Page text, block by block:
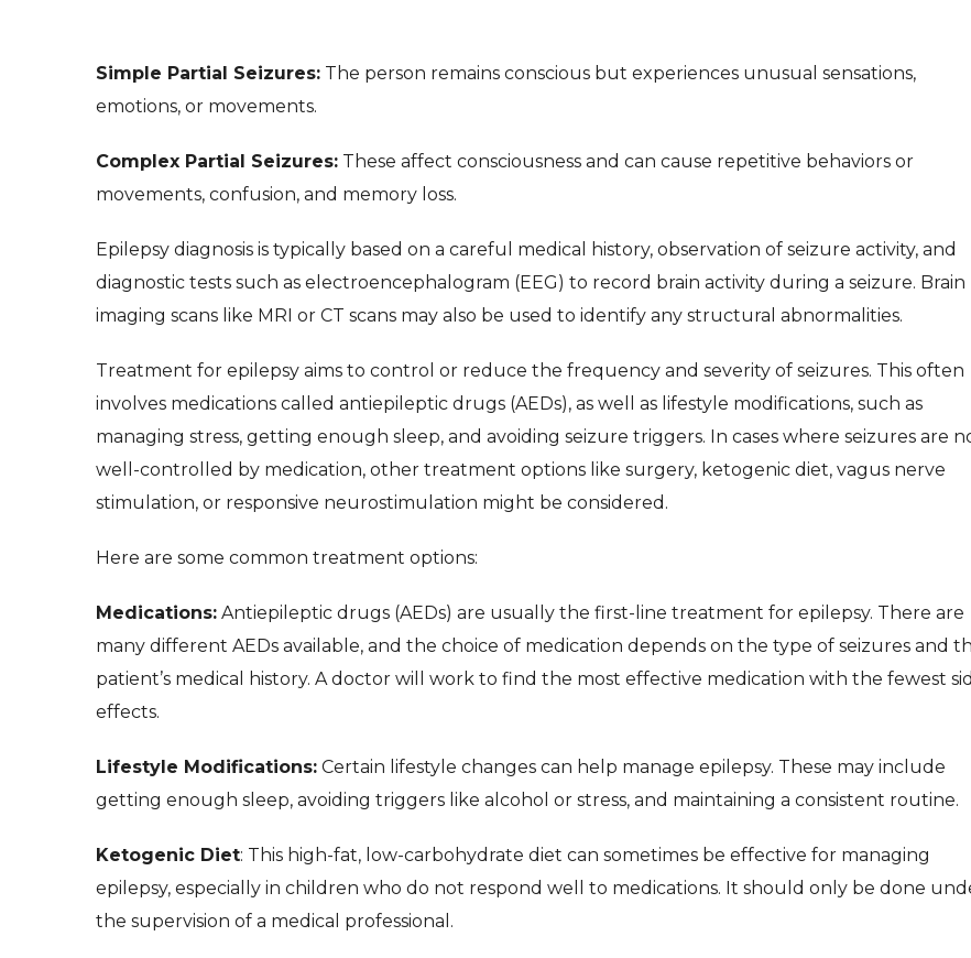
Simple Partial Seizures: The person remains conscious but experiences unusual sensations,
emotions, or movements.
Complex Partial Seizures: These affect consciousness and can cause repetitive behaviors or
movements, confusion, and memory loss.
Epilepsy diagnosis is typically based on a careful medical history, observation of seizure activity, and
diagnostic tests such as electroencephalogram (EEG) to record brain activity during a seizure. Brain
imaging scans like MRI or CT scans may also be used to identify any structural abnormalities.
Treatment for epilepsy aims to control or reduce the frequency and severity of seizures. This often
involves medications called antiepileptic drugs (AEDs), as well as lifestyle modifications, such as
managing stress, getting enough sleep, and avoiding seizure triggers. In cases where seizures are
well-controlled by medication, other treatment options like surgery, ketogenic diet, vagus nerve
stimulation, or responsive neurostimulation might be considered.
Here are some common treatment options:
Medications: Antiepileptic drugs (AEDs) are usually the first-line treatment for epilepsy. There are
many different AEDs available, and the choice of medication depends on the type of seizures and
patient’s medical history. A doctor will work to find the most effective medication with the fewest
effects.
Lifestyle Modifications: Certain lifestyle changes can help manage epilepsy. These may include
getting enough sleep, avoiding triggers like alcohol or stress, and maintaining a consistent routine.
Ketogenic Diet: This high-fat, low-carbohydrate diet can sometimes be effective for managing
epilepsy, especially in children who do not respond well to medications. It should only be done
the supervision of a medical professional.